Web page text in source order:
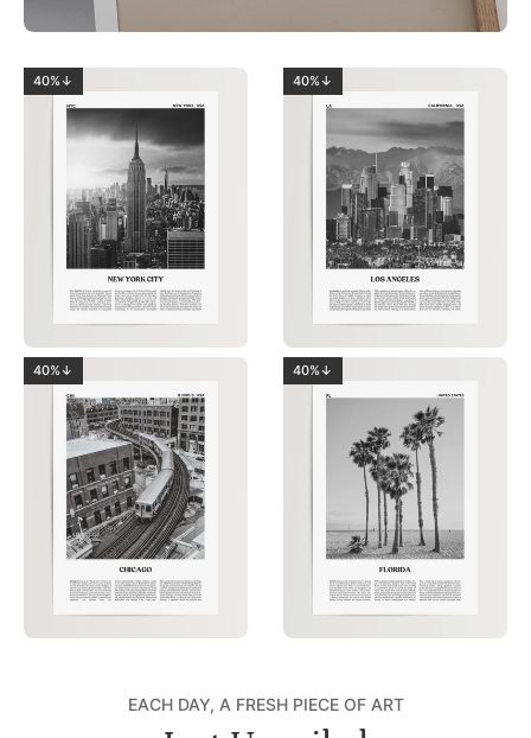
40%↓ 40%↓
40%↓ 40%↓
EACH DAY, A FRESH PIECE OF ART